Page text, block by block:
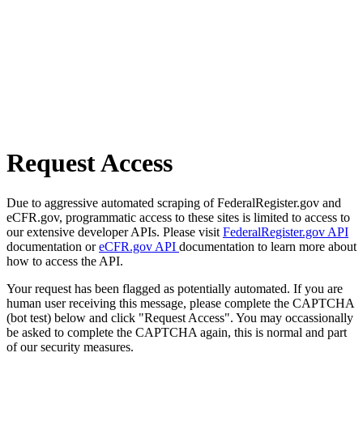
Request Access
Due to aggressive automated scraping of FederalRegister.gov and
eCFR.gov, programmatic access to these sites is limited to access to
our extensive developer APIs. Please visit FederalRegister.gov API
documentation oreCFR.gov API documentation to learn more about
how to access the API.
Your request has been flagged as potentially automated. If you are
human user receiving this message, please complete the CAPTCHA
(bot test) below and click "Request Access". You may occassionally
be asked to complete the CAPTCHA again, this is normal and part
of our security measures.